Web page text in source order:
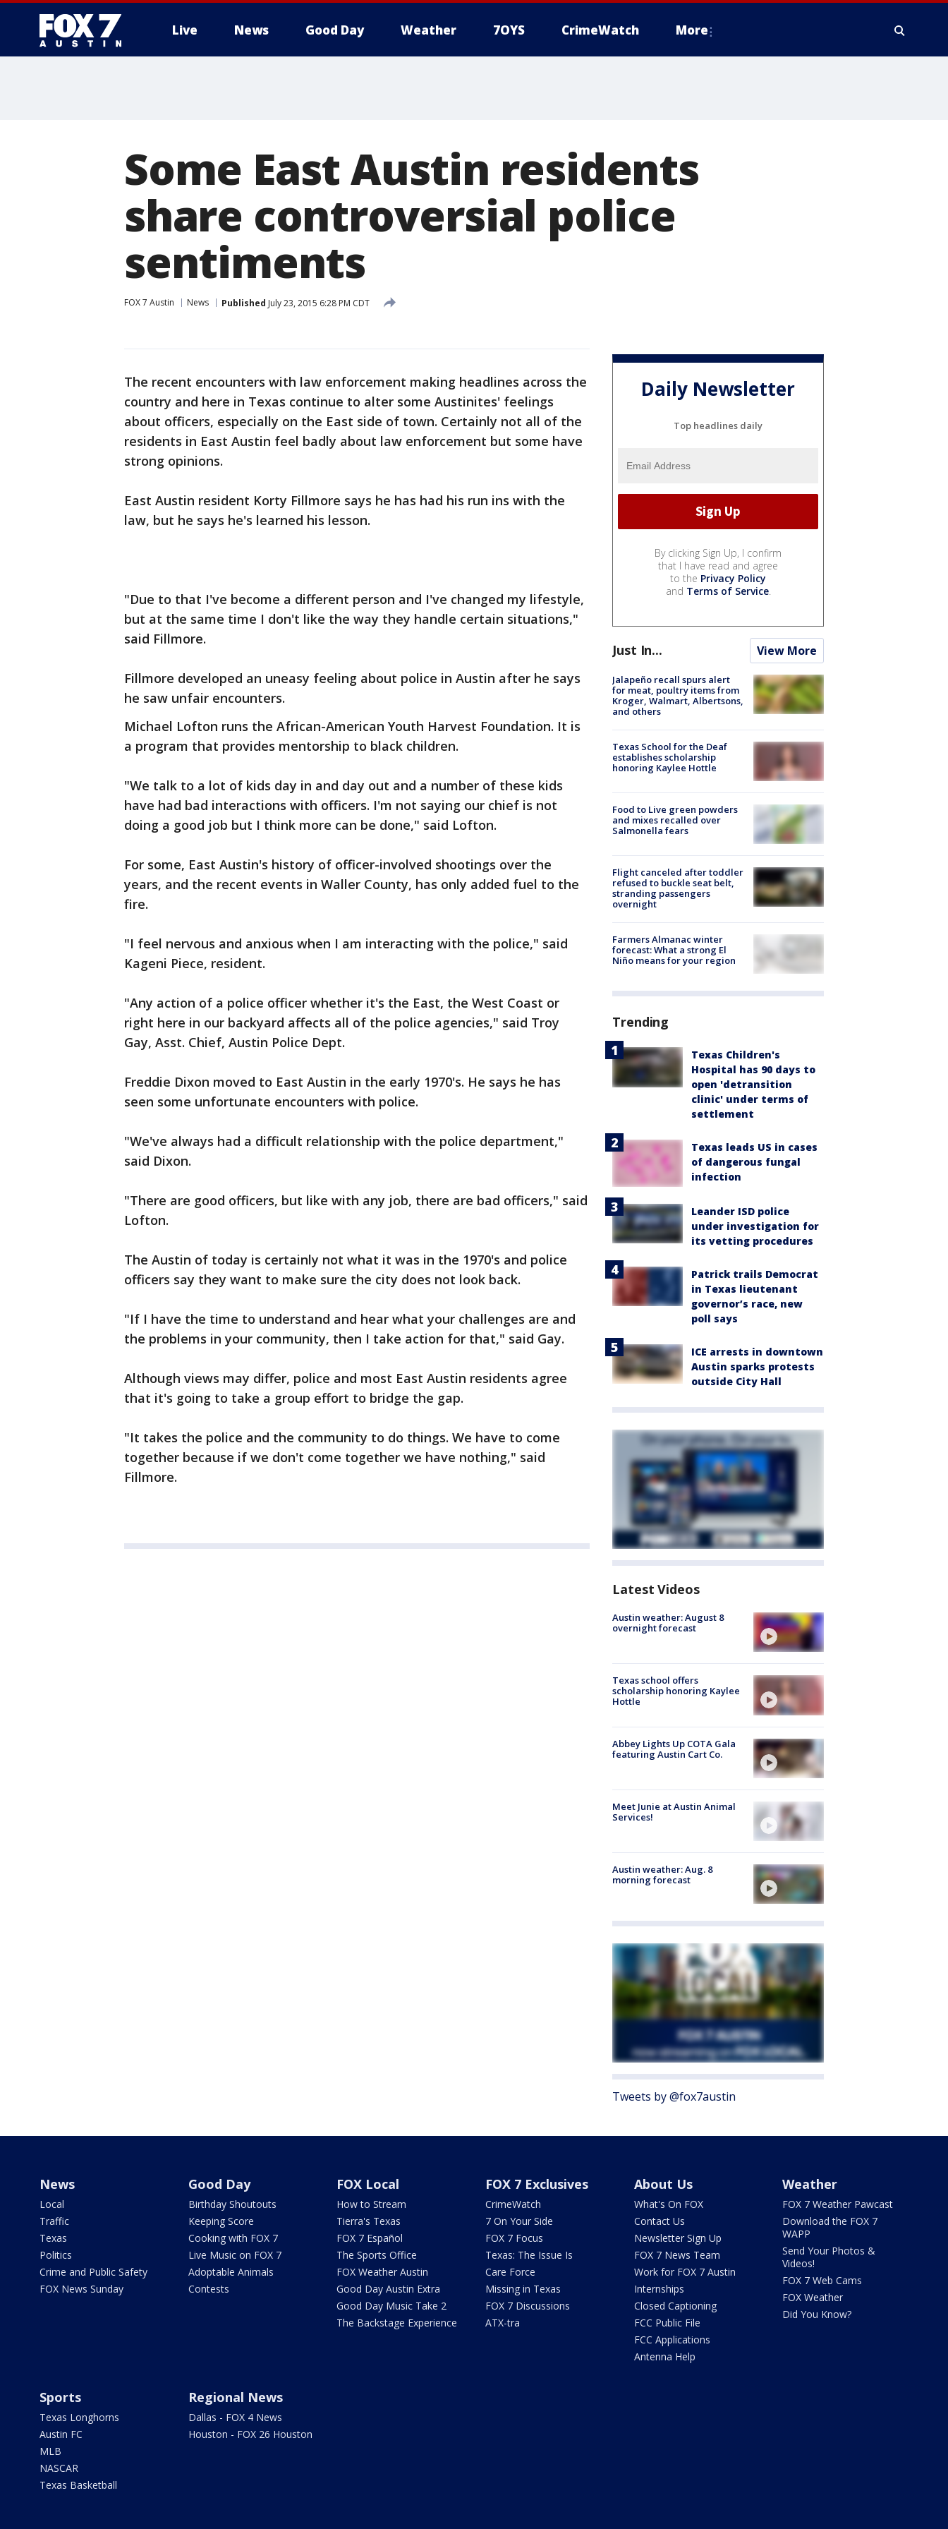
Live News Good Day Weather 7OYS CrimeWatch More
Some East Austin residents
share controversial police
sentiments
FOX 7 Austin News Published July 23, 2015 6:28 PM CDT
The recent encounters with law enforcement making headlines across the
country and here in Texas continue to alter some Austinites' feelings
about officers, especially on the East side of town. Certainly not all of the
residents in East Austin feel badly about law enforcement but some have
strong opinions.
East Austin resident Korty Fillmore says he has had his run ins with the
law, but he says he's learned his lesson.
"Due to that I've become a different person and I've changed my lifestyle,
but at the same time I don't like the way they handle certain situations,"
said Fillmore.
Fillmore developed an uneasy feeling about police in Austin after he says
he saw unfair encounters.
Michael Lofton runs the African-American Youth Harvest Foundation. It is
a program that provides mentorship to black children.
"We talk to a lot of kids day in and day out and a number of these kids
have had bad interactions with officers. I'm not saying our chief is not
doing a good job but I think more can be done," said Lofton.
For some, East Austin's history of officer-involved shootings over the
years, and the recent events in Waller County, has only added fuel to the
fire.
"I feel nervous and anxious when I am interacting with the police," said
Kageni Piece, resident.
"Any action of a police officer whether it's the East, the West Coast or
right here in our backyard affects all of the police agencies," said Troy
Gay, Asst. Chief, Austin Police Dept.
Freddie Dixon moved to East Austin in the early 1970's. He says he has
seen some unfortunate encounters with police.
"We've always had a difficult relationship with the police department,"
said Dixon.
"There are good officers, but like with any job, there are bad officers," said
Lofton.
The Austin of today is certainly not what it was in the 1970's and police
officers say they want to make sure the city does not look back.
"If I have the time to understand and hear what your challenges are and
the problems in your community, then I take action for that," said Gay.
Although views may differ, police and most East Austin residents agree
that it's going to take a group effort to bridge the gap.
"It takes the police and the community to do things. We have to come
together because if we don't come together we have nothing," said
Fillmore.
Daily Newsletter
Top headlines daily
By clicking Sign Up, I confirm
that I have read and agree
to the Privacy Policy
and Terms of Service.
Just In... View More
Jalapeño recall spurs alert
for meat, poultry items from
Kroger, Walmart, Albertsons,
and others
Texas School for the Deaf
establishes scholarship
honoring Kaylee Hottle
Food to Live green powders
and mixes recalled over
Salmonella fears
Flight canceled after toddler
refused to buckle seat belt,
stranding passengers
overnight
Farmers Almanac winter
forecast: What a strong El
Niño means for your region
Trending
Texas Children's
Hospital has 90 days to
open 'detransition
clinic' under terms of
settlement
Texas leads US in cases
of dangerous fungal
infection
Leander ISD police
under investigation for
its vetting procedures
Patrick trails Democrat
in Texas lieutenant
governor’s race, new
poll says
ICE arrests in downtown
Austin sparks protests
outside City Hall
Latest Videos
Austin weather: August 8
overnight forecast
Texas school offers
scholarship honoring Kaylee
Hottle
Abbey Lights Up COTA Gala
featuring Austin Cart Co.
Meet Junie at Austin Animal
Services!
Austin weather: Aug. 8
morning forecast
Tweets by @fox7austin
News
Local
Traffic
Texas
Politics
Crime and Public Safety
FOX News Sunday
Good Day
Birthday Shoutouts
Keeping Score
Cooking with FOX 7
Live Music on FOX 7
Adoptable Animals
Contests
FOX Local
How to Stream
Tierra's Texas
FOX 7 Español
The Sports Office
FOX Weather Austin
Good Day Austin Extra
Good Day Music Take 2
The Backstage Experience
FOX 7 Exclusives
CrimeWatch
7 On Your Side
FOX 7 Focus
Texas: The Issue Is
Care Force
Missing in Texas
FOX 7 Discussions
ATX-tra
About Us
What's On FOX
Contact Us
Newsletter Sign Up
FOX 7 News Team
Work for FOX 7 Austin
Internships
Closed Captioning
FCC Public File
FCC Applications
Antenna Help
Weather
FOX 7 Weather Pawcast
Download the FOX 7
WAPP
Send Your Photos &
Videos!
FOX 7 Web Cams
FOX Weather
Did You Know?
Sports
Texas Longhorns
Austin FC
MLB
NASCAR
Texas Basketball
Regional News
Dallas - FOX 4 News
Houston - FOX 26 Houston